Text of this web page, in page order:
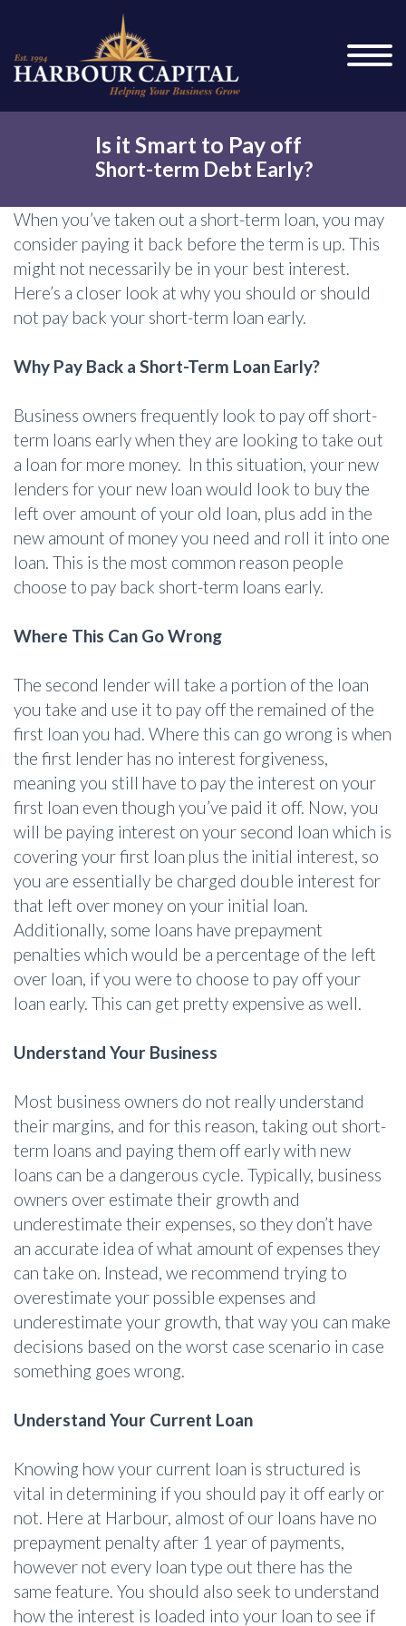
Is it Smart to Pay off
Short-term Debt Early?
When you’ve taken out a short-term loan, you may
consider paying it back before the term is up. This
might not necessarily be in your best interest.
Here’s a closer look at why you should or should
not pay back your short-term loan early.
Why Pay Back a Short-Term Loan Early?
Business owners frequently look to pay off short-
term loans early when they are looking to take out
a loan for more money. In this situation, your new
lenders for your new loan would look to buy the
left over amount of your old loan, plus add in the
new amount of money you need and roll it into one
loan. This is the most common reason people
choose to pay back short-term loans early.
Where This Can Go Wrong
The second lender will take a portion of the loan
you take and use it to pay off the remained of the
first loan you had. Where this can go wrong is when
the first lender has no interest forgiveness,
meaning you still have to pay the interest on your
first loan even though you’ve paid it off. Now, you
will be paying interest on your second loan which is
covering your first loan plus the initial interest, so
you are essentially be charged double interest for
that left over money on your initial loan.
Additionally, some loans have prepayment
penalties which would be a percentage of the left
over loan, if you were to choose to pay off your
loan early. This can get pretty expensive as well.
Understand Your Business
Most business owners do not really understand
their margins, and for this reason, taking out short-
term loans and paying them off early with new
loans can be a dangerous cycle. Typically, business
owners over estimate their growth and
underestimate their expenses, so they don’t have
an accurate idea of what amount of expenses they
can take on. Instead, we recommend trying to
overestimate your possible expenses and
underestimate your growth, that way you can make
decisions based on the worst case scenario in case
something goes wrong.
Understand Your Current Loan
Knowing how your current loan is structured is
vital in determining if you should pay it off early or
not. Here at Harbour, almost of our loans have no
prepayment penalty after 1 year of payments,
however not every loan type out there has the
same feature. You should also seek to understand
how the interest is loaded into your loan to see if